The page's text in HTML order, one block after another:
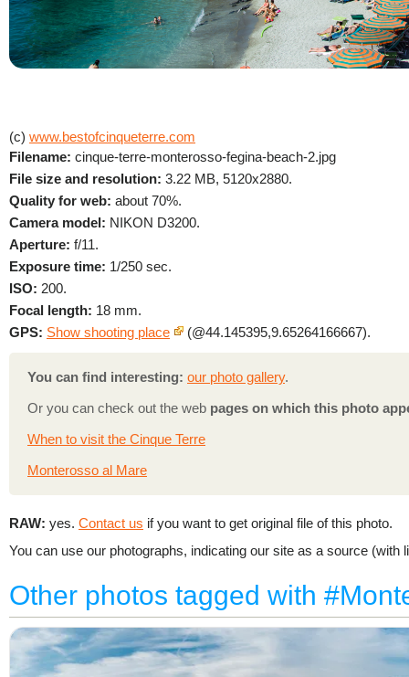
(c) www.bestofcinqueterre.com
Filename: cinque-terre-monterosso-fegina-beach-2.jpg
File size and resolution: 3.22 MB, 5120x2880.
Quality for web: about 70%.
Camera model: NIKON D3200.
Aperture: f/11.
Exposure time: 1/250 sec.
ISO: 200.
Focal length: 18 mm.
GPS: Show shooting place (@44.145395,9.65264166667).
You can find interesting: our photo gallery.
Or you can check out the web pages on which this photo
When to visit the Cinque Terre
Monterosso al Mare
RAW: yes. Contact us if you want to get original file of this photo.
You can use our photographs, indicating our site as a source (with
Other photos tagged with